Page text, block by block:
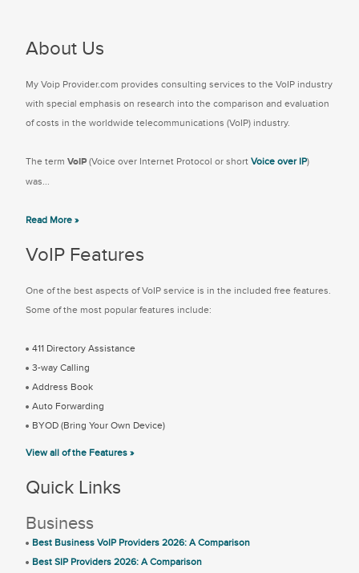
About Us
My Voip Provider.com provides consulting services to the VoIP industry
with special emphasis on research into the comparison and evaluation
of costs in the worldwide telecommunications (VoIP) industry.
The term VoIP (Voice over Internet Protocol or short Voice over IP)
was...
Read More »
VoIP Features
One of the best aspects of VoIP service is in the included free features.
Some of the most popular features include:
411 Directory Assistance
3-way Calling
Address Book
Auto Forwarding
BYOD (Bring Your Own Device)
View all of the Features »
Quick Links
Business
Best Business VoIP Providers 2026: A Comparison
Best SIP Providers 2026: A Comparison